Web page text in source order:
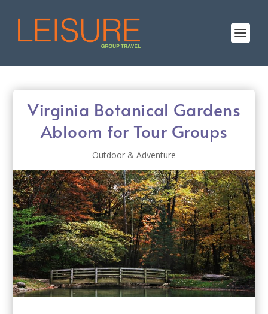
Virginia Botanical Gardens
Abloom for Tour Groups
Outdoor & Adventure